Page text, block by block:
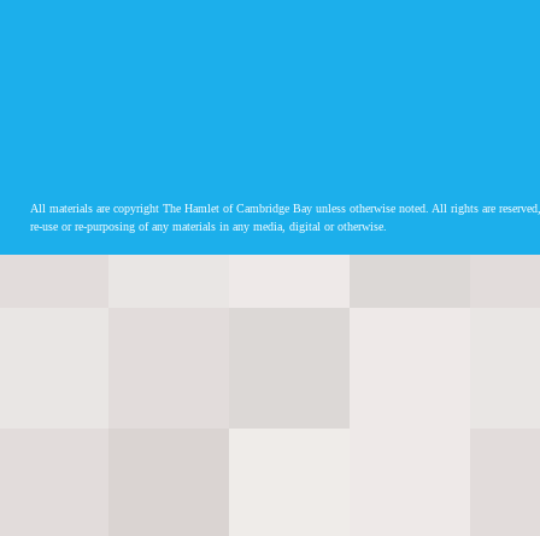
All materials are copyright The Hamlet of Cambridge Bay unless otherwise noted. All rights are
re-use or re-purposing of any materials in any media, digital or otherwise.